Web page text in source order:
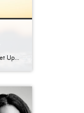
Orange County Real Estate Market Update: A Strong Seller’s Market Continues The real estate market is experiencing a dynamic shift, with several key indicators pointing to a competitive environment—especially for buyers. Let’s take a closer look at the numbers and what they mean for both buyers and sellers. Low Inventory Driving a Seller’s Market One […]